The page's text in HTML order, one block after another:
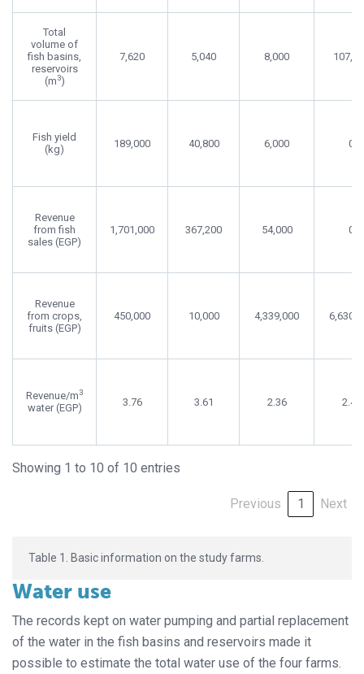
Total
volume of
fish basins,
reservoirs
(m3)
7,620 5,040 8,000
Fish yield
(kg)
189,000 40,800 6,000 0
Revenue
from fish
sales (EGP)
1,701,000 367,200 54,000 0
Revenue
from crops,
fruits (EGP)
450,000 10,000 4,339,000
Revenue/m3
water (EGP) 3.76 3.61 2.36 2.46
Showing 1 to 10 of 10 entries
Previous 1 Next
Table 1. Basic information on the study farms.
Water use
The records kept on water pumping and partial replacement
of the water in the fish basins and reservoirs made it
possible to estimate the total water use of the four farms.